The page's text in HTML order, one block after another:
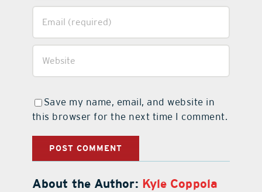
Save my name, email, and website in
this browser for the next time I comment.
About the Author: Kyle Coppola